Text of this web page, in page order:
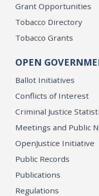
Grant Opportunities
Tobacco Directory
Tobacco Grants
OPEN
Ballot Initiatives
Conflicts of Interest
Criminal Justice
Meetings and Public
OpenJustice Initiative
Public Records
Publications
Regulations